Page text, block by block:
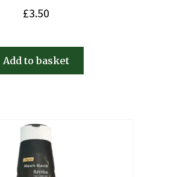
£3.50
Add to basket